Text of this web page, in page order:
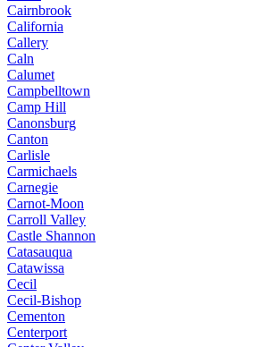
Cairnbrook
California
Callery
Caln
Calumet
Campbelltown
Camp Hill
Canonsburg
Canton
Carlisle
Carmichaels
Carnegie
Carnot-Moon
Carroll Valley
Castle Shannon
Catasauqua
Catawissa
Cecil
Cecil-Bishop
Cementon
Centerport